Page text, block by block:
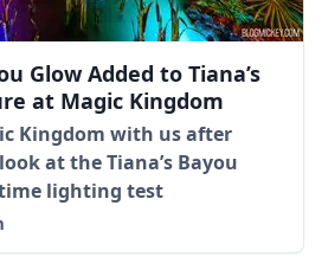
Glow Added to Tiana’s
at Magic Kingdom
Kingdom with us after
at the Tiana’s Bayou
lighting test